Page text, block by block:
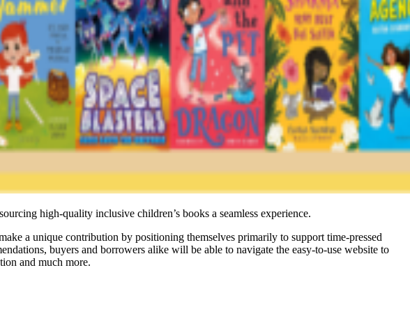
high-quality inclusive children’s books a seamless experience.
a unique contribution by positioning themselves primarily to support time-pressed
buyers and borrowers alike will be able to navigate the easy-to-use website to
and much more.